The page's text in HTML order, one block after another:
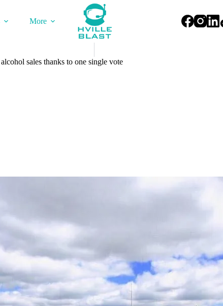
More
sales thanks to one single vote